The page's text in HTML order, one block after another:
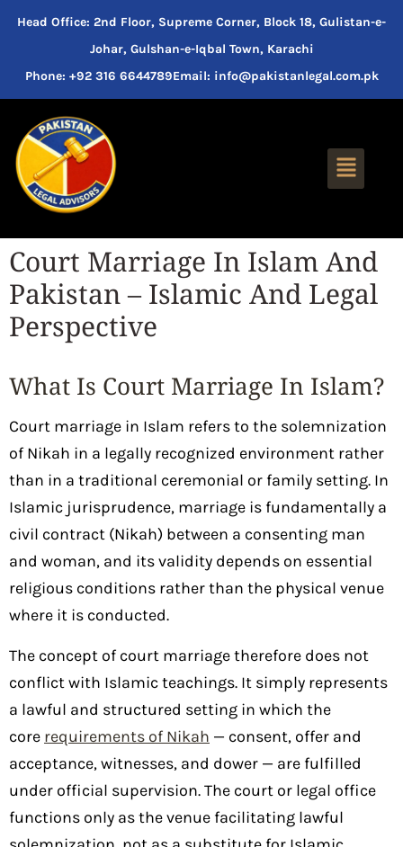
Head Office: 2nd Floor, Supreme Corner, Block 18, Gulistan-e-
Johar, Gulshan-e-Iqbal Town, Karachi
Phone: +92 316 6644789Email: info@pakistanlegal.com.pk
Court Marriage In Islam And
Pakistan – Islamic And Legal
Perspective
What Is Court Marriage In Islam?
Court marriage in Islam refers to the solemnization
of Nikah in a legally recognized environment rather
than in a traditional ceremonial or family setting. In
Islamic jurisprudence, marriage is fundamentally a
civil contract (Nikah) between a consenting man
and woman, and its validity depends on essential
religious conditions rather than the physical venue
where it is conducted.
The concept of court marriage therefore does not
conflict with Islamic teachings. It simply represents
a lawful and structured setting in which the
core requirements of Nikah — consent, offer and
acceptance, witnesses, and dower — are fulfilled
under official supervision. The court or legal office
functions only as the venue facilitating lawful